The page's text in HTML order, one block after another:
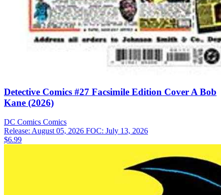
Detective Comics #27 Facsimile Edition Cover A Bob
Kane (2026)
DC Comics Comics
Release: August 05, 2026 FOC: July 13, 2026
$6.99